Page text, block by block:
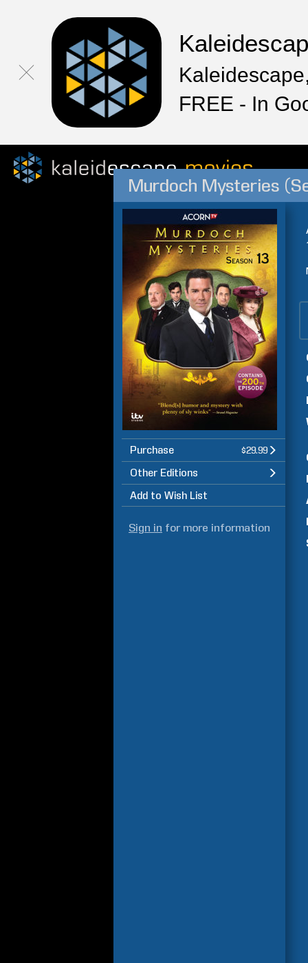
FREE - In
Murdoch Mysteries
Purchase $29.99
Other Editions
Add to Wish List
Sign in for more information